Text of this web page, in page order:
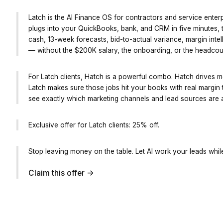
Latch is the AI Finance OS for contractors and service
plugs into your QuickBooks, bank, and CRM in five
cash, 13-week forecasts, bid-to-actual variance, margin
— without the $200K salary, the onboarding, or the
For Latch clients, Hatch is a powerful combo. Hatch drives
Latch makes sure those jobs hit your books with real
see exactly which marketing channels and lead sources
Exclusive offer for Latch clients: 25% off.
Stop leaving money on the table. Let AI work your leads
Claim this offer ->